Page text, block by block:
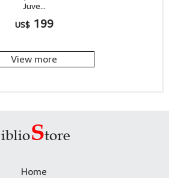
Juve...
US$ 199
View more
Home